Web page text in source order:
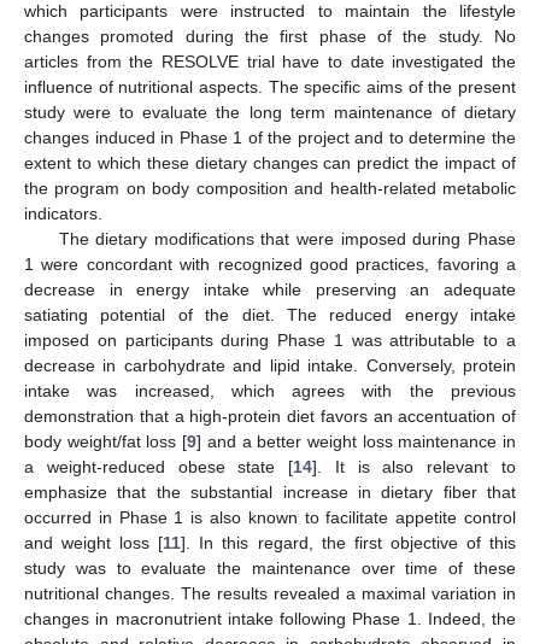
which participants were instructed to maintain the lifestyle
changes promoted during the first phase of the study. No
articles from the RESOLVE trial have to date investigated the
influence of nutritional aspects. The specific aims of the present
study were to evaluate the long term maintenance of dietary
changes induced in Phase 1 of the project and to determine the
extent to which these dietary changes can predict the impact of
the program on body composition and health-related metabolic
indicators.
The dietary modifications that were imposed during Phase
1 were concordant with recognized good practices, favoring a
decrease in energy intake while preserving an adequate
satiating potential of the diet. The reduced energy intake
imposed on participants during Phase 1 was attributable to a
decrease in carbohydrate and lipid intake. Conversely, protein
intake was increased, which agrees with the previous
demonstration that a high-protein diet favors an accentuation of
body weight/fat loss [9] and a better weight loss maintenance in
a weight-reduced obese state [14]. It is also relevant to
emphasize that the substantial increase in dietary fiber that
occurred in Phase 1 is also known to facilitate appetite control
and weight loss [11]. In this regard, the first objective of this
study was to evaluate the maintenance over time of these
nutritional changes. The results revealed a maximal variation in
changes in macronutrient intake following Phase 1. Indeed, the